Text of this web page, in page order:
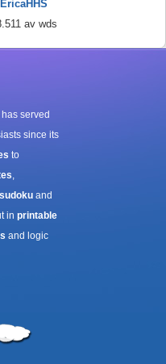
EricaHHS
av wds
served
since its
to
,
sudoku and
in printable
and logic